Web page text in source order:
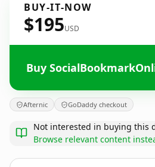
BUY-IT-NOW
$195USD
Buy
Afternic GoDaddy checkout
Not interested in buying this
Browse relevant content